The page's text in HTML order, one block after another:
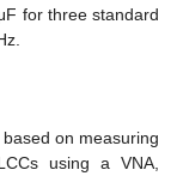
for three standard
on measuring
using a VNA,